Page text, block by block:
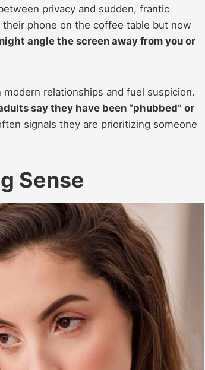
privacy and sudden, frantic
phone on the coffee table but now
angle the screen away from you or
relationships and fuel suspicion.
say they have been “phubbed” or
signals they are prioritizing someone
Sense